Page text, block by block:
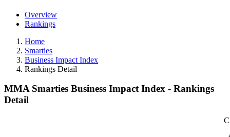
Overview
Rankings
Home
Smarties
Business Impact Index
Rankings Detail
MMA Smarties Business Impact Index - Rankings
Detail